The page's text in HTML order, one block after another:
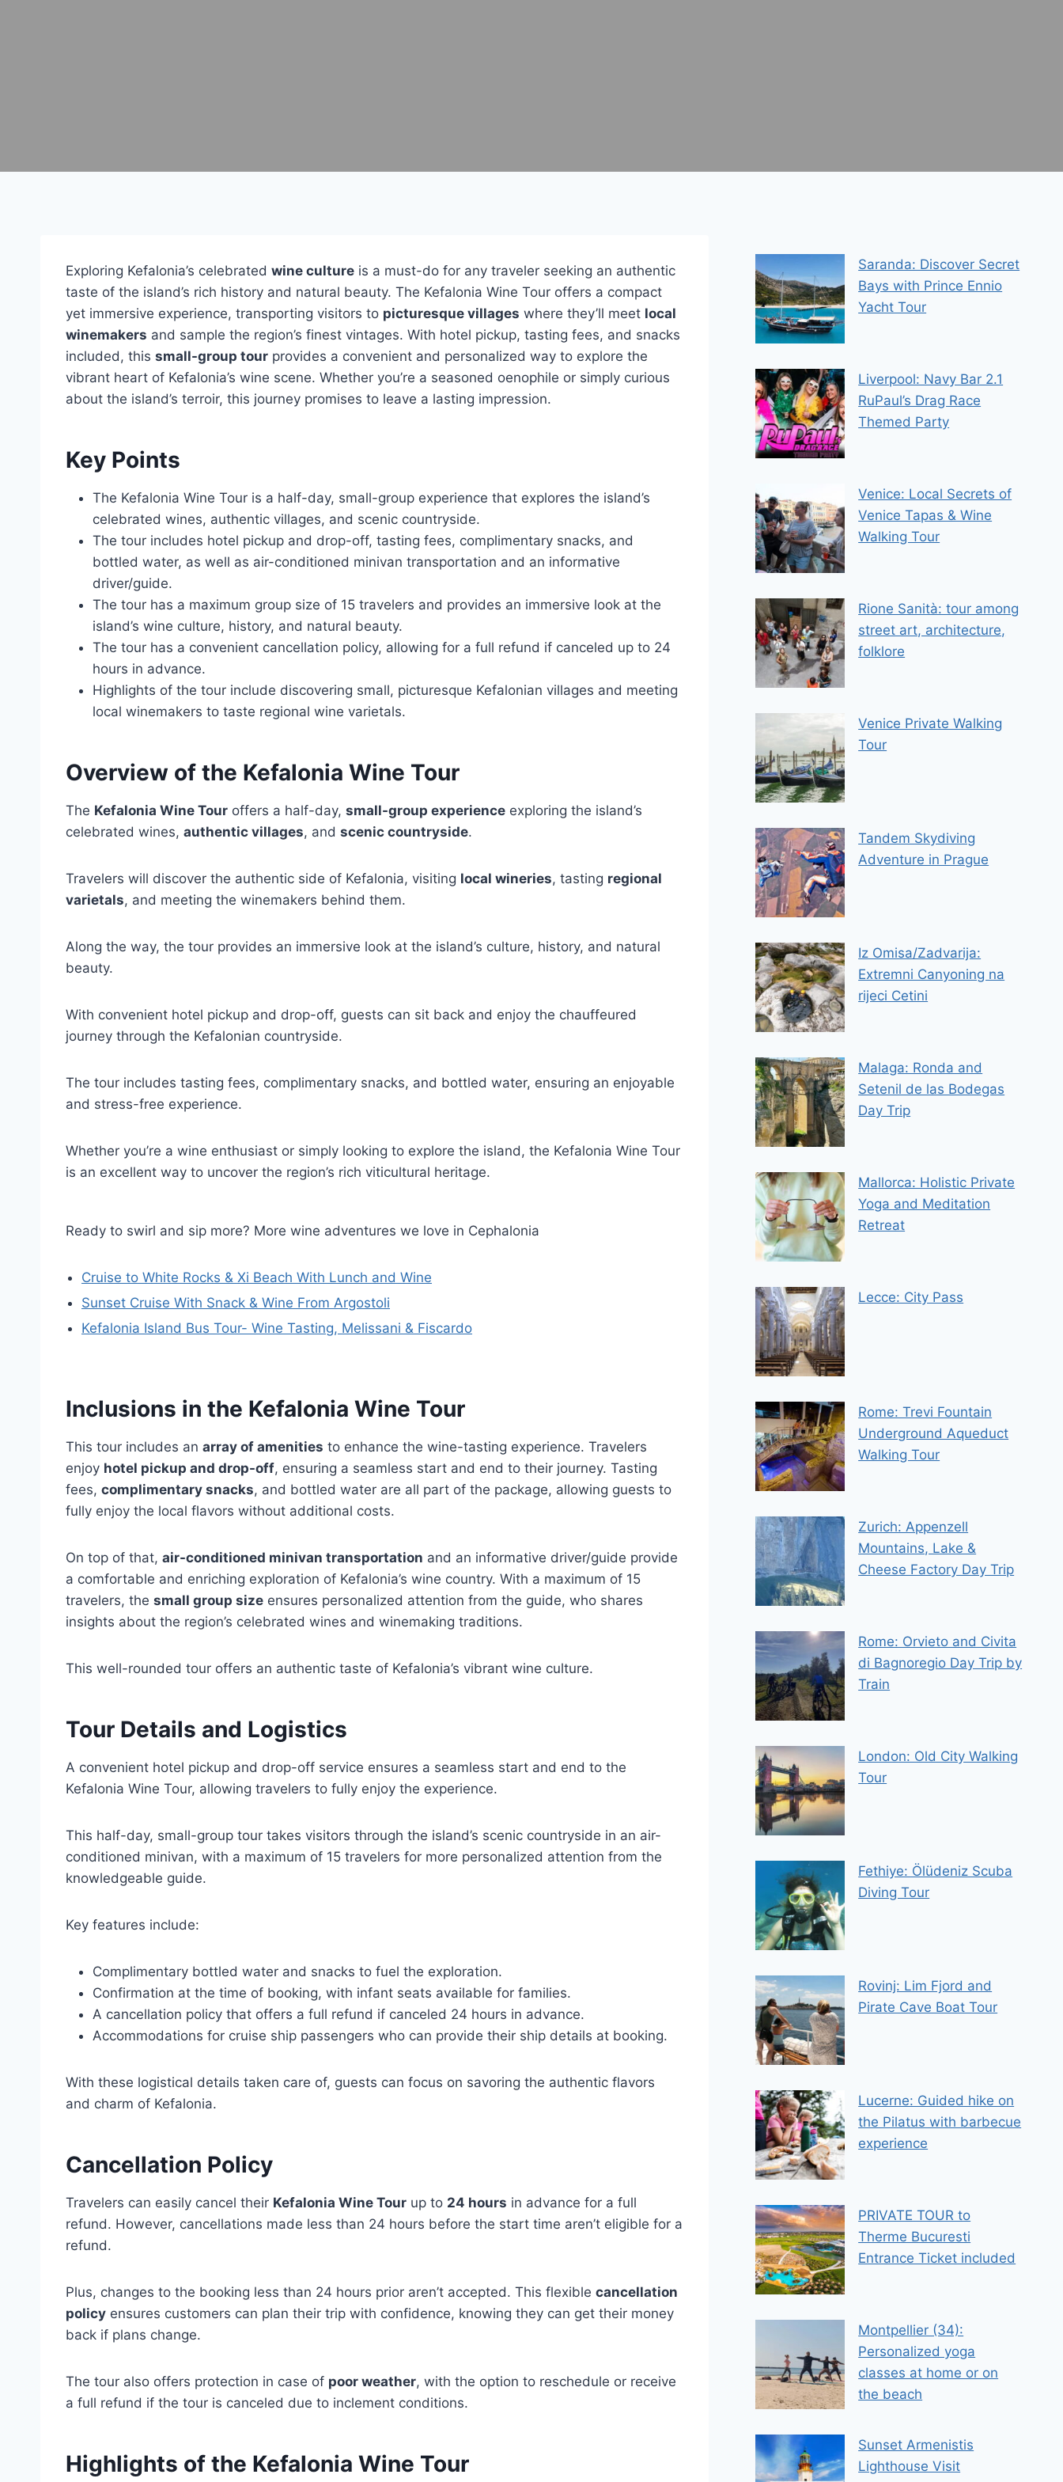
Exploring Kefalonia’s celebrated wine culture is a must-do for any traveler seeking an authentic
taste of the island’s rich history and natural beauty. The Kefalonia Wine Tour offers a compact
yet immersive experience, transporting visitors to picturesque villages where they’ll meet local
winemakers and sample the region’s finest vintages. With hotel pickup, tasting fees, and snacks
included, this small-group tour provides a convenient and personalized way to explore the
vibrant heart of Kefalonia’s wine scene. Whether you’re a seasoned oenophile or simply curious
about the island’s terroir, this journey promises to leave a lasting impression.
Key Points
The Kefalonia Wine Tour is a half-day, small-group experience that explores the island’s
celebrated wines, authentic villages, and scenic countryside.
The tour includes hotel pickup and drop-off, tasting fees, complimentary snacks, and
bottled water, as well as air-conditioned minivan transportation and an informative
driver/guide.
The tour has a maximum group size of 15 travelers and provides an immersive look at the
island’s wine culture, history, and natural beauty.
The tour has a convenient cancellation policy, allowing for a full refund if canceled up to 24
hours in advance.
Highlights of the tour include discovering small, picturesque Kefalonian villages and meeting
local winemakers to taste regional wine varietals.
Overview of the Kefalonia Wine Tour
The Kefalonia Wine Tour offers a half-day, small-group experience exploring the island’s
celebrated wines, authentic villages, and scenic countryside.
Travelers will discover the authentic side of Kefalonia, visiting local wineries, tasting regional
varietals, and meeting the winemakers behind them.
Along the way, the tour provides an immersive look at the island’s culture, history, and natural
beauty.
With convenient hotel pickup and drop-off, guests can sit back and enjoy the chauffeured
journey through the Kefalonian countryside.
The tour includes tasting fees, complimentary snacks, and bottled water, ensuring an enjoyable
and stress-free experience.
Whether you’re a wine enthusiast or simply looking to explore the island, the Kefalonia Wine Tour
is an excellent way to uncover the region’s rich viticultural heritage.
Ready to swirl and sip more? More wine adventures we love in Cephalonia
Cruise to White Rocks & Xi Beach With Lunch and Wine
Sunset Cruise With Snack & Wine From Argostoli
Kefalonia Island Bus Tour- Wine Tasting, Melissani & Fiscardo
Inclusions in the Kefalonia Wine Tour
This tour includes an array of amenities to enhance the wine-tasting experience. Travelers
enjoy hotel pickup and drop-off, ensuring a seamless start and end to their journey. Tasting
fees, complimentary snacks, and bottled water are all part of the package, allowing guests to
fully enjoy the local flavors without additional costs.
On top of that, air-conditioned minivan transportation and an informative driver/guide provide
a comfortable and enriching exploration of Kefalonia’s wine country. With a maximum of 15
travelers, the small group size ensures personalized attention from the guide, who shares
insights about the region’s celebrated wines and winemaking traditions.
This well-rounded tour offers an authentic taste of Kefalonia’s vibrant wine culture.
Tour Details and Logistics
A convenient hotel pickup and drop-off service ensures a seamless start and end to the
Kefalonia Wine Tour, allowing travelers to fully enjoy the experience.
This half-day, small-group tour takes visitors through the island’s scenic countryside in an air-
conditioned minivan, with a maximum of 15 travelers for more personalized attention from the
knowledgeable guide.
Key features include:
Complimentary bottled water and snacks to fuel the exploration.
Confirmation at the time of booking, with infant seats available for families.
A cancellation policy that offers a full refund if canceled 24 hours in advance.
Accommodations for cruise ship passengers who can provide their ship details at booking.
With these logistical details taken care of, guests can focus on savoring the authentic flavors
and charm of Kefalonia.
Cancellation Policy
Travelers can easily cancel their Kefalonia Wine Tour up to 24 hours in advance for a full
refund. However, cancellations made less than 24 hours before the start time aren’t eligible for a
refund.
Plus, changes to the booking less than 24 hours prior aren’t accepted. This flexible cancellation
policy ensures customers can plan their trip with confidence, knowing they can get their money
back if plans change.
The tour also offers protection in case of poor weather, with the option to reschedule or receive
a full refund if the tour is canceled due to inclement conditions.
Highlights of the Kefalonia Wine Tour
Saranda: Discover Secret
Bays with Prince Ennio
Yacht Tour
Liverpool: Navy Bar 2.1
RuPaul’s Drag Race
Themed Party
Venice: Local Secrets of
Venice Tapas & Wine
Walking Tour
Rione Sanità: tour among
street art, architecture,
folklore
Venice Private Walking
Tour
Tandem Skydiving
Adventure in Prague
Iz Omisa/Zadvarija:
Extremni Canyoning na
rijeci Cetini
Malaga: Ronda and
Setenil de las Bodegas
Day Trip
Mallorca: Holistic Private
Yoga and Meditation
Retreat
Lecce: City Pass
Rome: Trevi Fountain
Underground Aqueduct
Walking Tour
Zurich: Appenzell
Mountains, Lake &
Cheese Factory Day Trip
Rome: Orvieto and Civita
di Bagnoregio Day Trip by
Train
London: Old City Walking
Tour
Fethiye: Ölüdeniz Scuba
Diving Tour
Rovinj: Lim Fjord and
Pirate Cave Boat Tour
Lucerne: Guided hike on
the Pilatus with barbecue
experience
PRIVATE TOUR to
Therme Bucuresti
Entrance Ticket included
Montpellier (34):
Personalized yoga
classes at home or on
the beach
Sunset Armenistis
Lighthouse Visit